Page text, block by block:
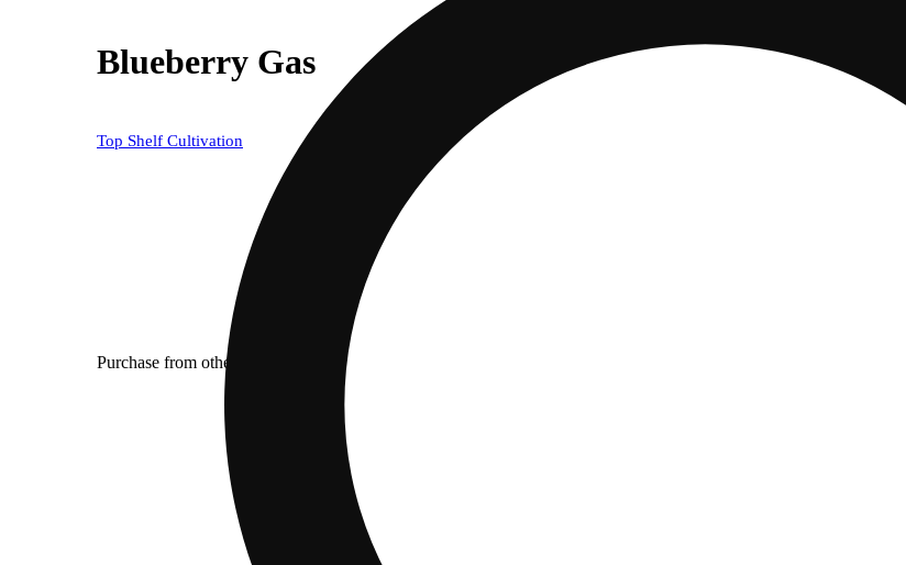
Blueberry Gas
Top Shelf Cultivation
Purchase from other locations